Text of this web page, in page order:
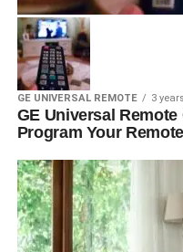
GE UNIVERSAL REMOTE 3
GE Universal
Program Your